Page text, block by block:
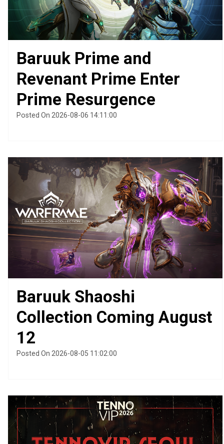
Baruuk Prime and
Revenant Prime Enter
Prime Resurgence
Posted On 2026-08-06 14:11:00
Baruuk Shaoshi
Collection Coming August
12
Posted On 2026-08-05 11:02:00